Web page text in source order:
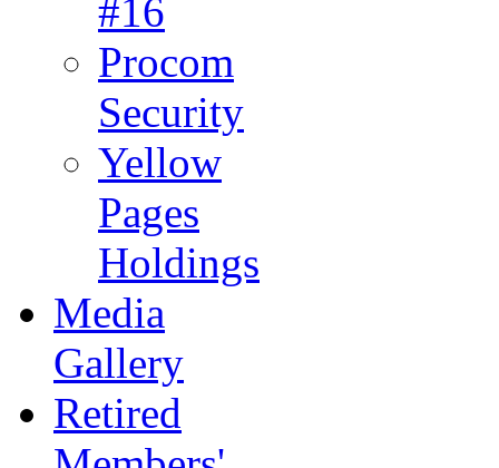
#16
Procom
Security
Yellow
Pages
Holdings
Media
Gallery
Retired